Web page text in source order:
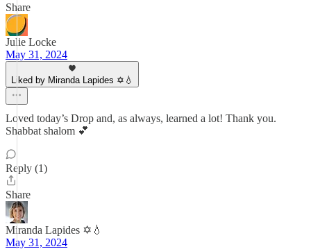
Share
Julie Locke
May 31, 2024
Liked by Miranda Lapides ✡️💧
Loved today’s Drop and, as always, learned a lot! Thank you.
Shabbat shalom 💕
Reply (1)
Share
Miranda Lapides ✡️💧
May 31, 2024